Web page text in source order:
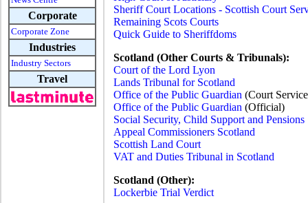
Corporate
Corporate Zone
Industries
Industry Sectors
Travel
Sheriff Court Locations - Scottish Court
Remaining Scots Courts
Quick Guide to Sheriffdoms
Scotland (Other Courts & Tribunals):
Court of the Lord Lyon
Lands Tribunal for Scotland
Office of the Public Guardian (Court
Office of the Public Guardian (Official)
Social Security, Child Support and Pensions
Appeal Commissioners Scotland
Scottish Land Court
VAT and Duties Tribunal in Scotland
Scotland (Other):
Lockerbie Trial Verdict